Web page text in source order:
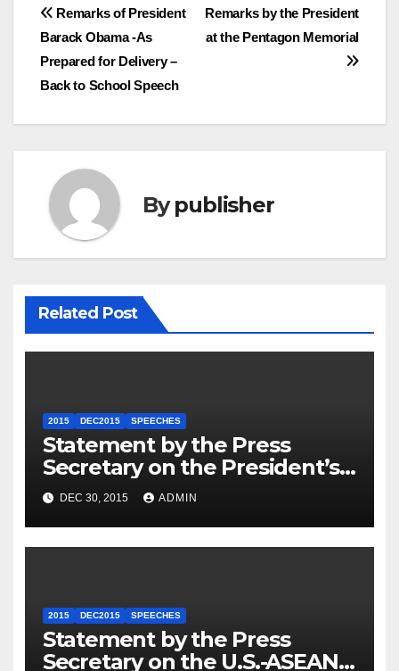
Post
navigation
Remarks by the President
at the Pentagon Memorial
Remarks of President
Barack Obama -As
Prepared for Delivery –
Back to School Speech
Bypublisher
Related Post
2015 DEC2015 SPEECHES
Statement by the Press
Secretary on the President’s
Travel to Germany
DEC 30, 2015 ADMIN
2015 DEC2015 SPEECHES
Statement by the Press
Secretary on the U.S.-ASEAN